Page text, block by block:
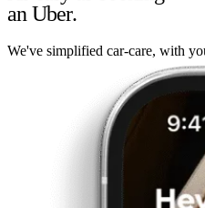
an Uber.
We've simplified car-care, with